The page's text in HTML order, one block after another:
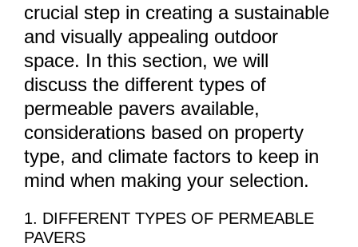
crucial step in creating a sustainable
and visually appealing outdoor
space. In this section, we will
discuss the different types of
permeable pavers available,
considerations based on property
type, and climate factors to keep in
mind when making your selection.
1. DIFFERENT TYPES OF PERMEABLE
PAVERS